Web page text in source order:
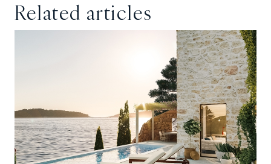
Related articles